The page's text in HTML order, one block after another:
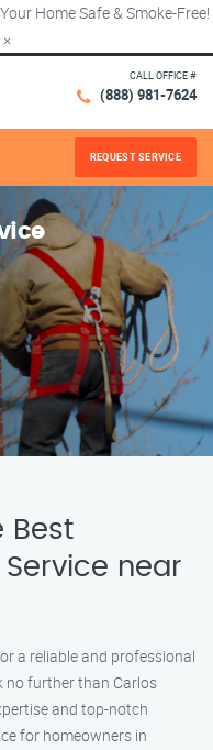
Home Safe & Smoke-Free!
×
CALL OFFICE #
(888) 981-7624
REQUEST SERVICE
Best
near
a reliable and professional
no further than Carlos
and top-notch
for homeowners in